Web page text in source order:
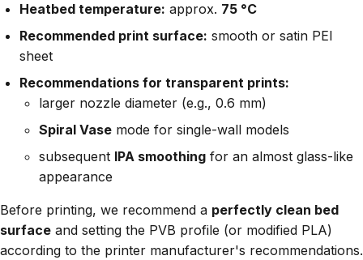
Heatbed temperature: approx. 75 °C
Recommended print surface: smooth or satin PEI
sheet
Recommendations for transparent prints:
larger nozzle diameter (e.g., 0.6 mm)
Spiral Vase mode for single-wall models
subsequent IPA smoothing for an almost glass-like
appearance
Before printing, we recommend a perfectly clean bed
surface and setting the PVB profile (or modified PLA)
according to the printer manufacturer's recommendations.